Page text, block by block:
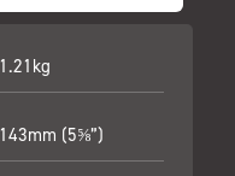
1.21kg
143mm (5⅝”)